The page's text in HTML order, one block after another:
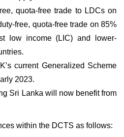
quota-free trade to LDCs on
free, quota-free trade on 85%
low income (LIC) and lower-
current Generalized Scheme
2023.
Sri Lanka will now benefit from
within the DCTS as follows: